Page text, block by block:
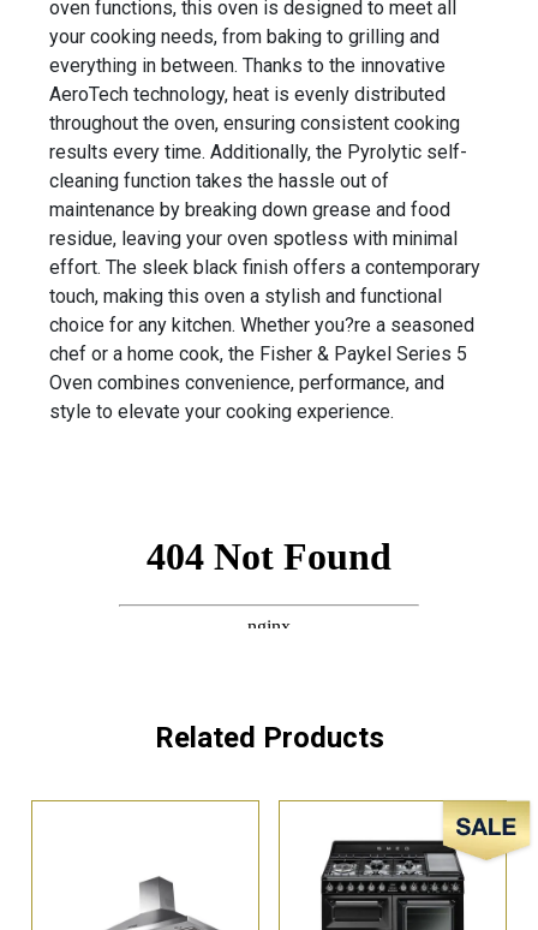
oven functions, this oven is designed to meet all
your cooking needs, from baking to grilling and
everything in between. Thanks to the innovative
AeroTech technology, heat is evenly distributed
throughout the oven, ensuring consistent cooking
results every time. Additionally, the Pyrolytic self-
cleaning function takes the hassle out of
maintenance by breaking down grease and food
residue, leaving your oven spotless with minimal
effort. The sleek black finish offers a contemporary
touch, making this oven a stylish and functional
choice for any kitchen. Whether you?re a seasoned
chef or a home cook, the Fisher & Paykel Series 5
Oven combines convenience, performance, and
style to elevate your cooking experience.
Related Products
Sale!